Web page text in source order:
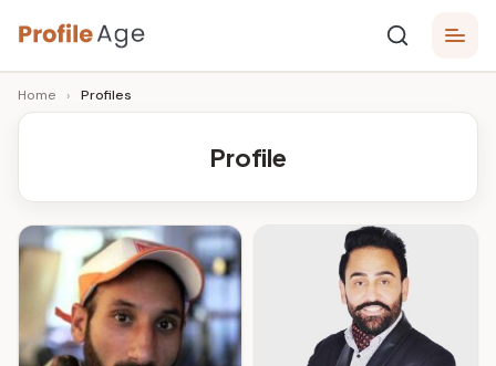
Skip
to
content
P
r
fi
l
e
g
Age,
Wiki,
Bio
Home › Profiles
Profile